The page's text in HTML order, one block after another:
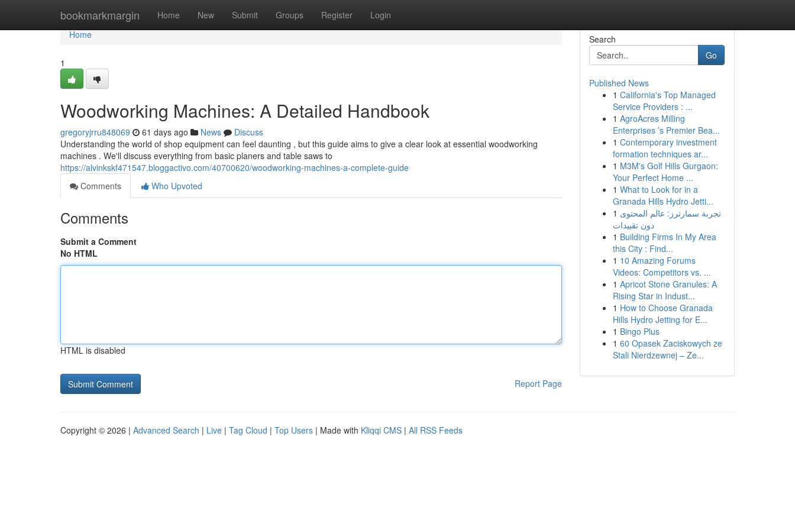
bookmarkmargin Home New Submit Groups Register Login
Home
Home
1
Woodworking Machines: A Detailed Handbook
gregoryjrru848069 61 days ago News
Discuss
Understanding the world of shop equipment can feel daunting , but this guide aims to give a clear look at essential woodworking
machines . We'll discuss everything from basic planers and table saws to
https://alvinkskf471547.bloggactivo.com/40700620/woodworking-machines-a-complete-guide
Comments
Who Upvoted
Comments
Submit a Comment
No HTML
HTML is disabled
Report Page
Search
Go
Published News
1 California's Top Managed
Service Providers : ...
1 AgroAcres Milling
Enterprises ’s Premier Bea...
1 Contemporary investment
formation techniques ar...
1 M3M's Golf Hills Gurgaon:
Your Perfect Home ...
1 What to Look for in a
Granada Hills Hydro Jetti...
1 تجربة سمارترز: عالم المحتوى
دون تقييدات
1 Building Firms In My Area
this City : Find...
1 10 Amazing Forums
Videos: Competitors vs. ...
1 Apricot Stone Granules: A
Rising Star in Indust...
1 How to Choose Granada
Hills Hydro Jetting for E...
1 Bingo Plus
1 60 Opasek Zaciskowych ze
Stali Nierdzewnej – Ze...
Copyright © 2026 | Advanced Search | Live | Tag Cloud | Top Users | Made with Kliqqi CMS | All RSS Feeds